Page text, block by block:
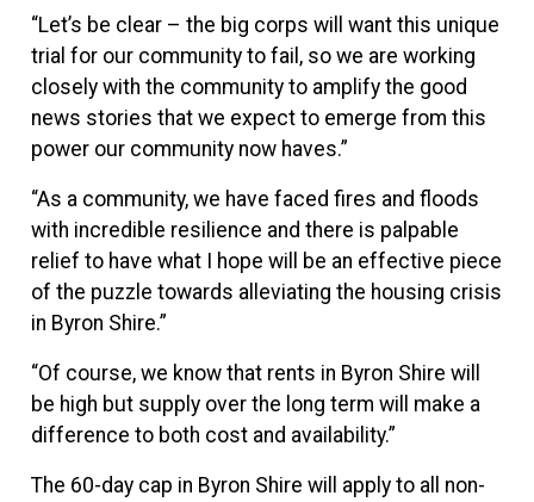
“Let’s be clear – the big corps will want this unique
trial for our community to fail, so we are working
closely with the community to amplify the good
news stories that we expect to emerge from this
power our community now haves.”
“As a community, we have faced fires and floods
with incredible resilience and there is palpable
relief to have what I hope will be an effective piece
of the puzzle towards alleviating the housing crisis
in Byron Shire.”
“Of course, we know that rents in Byron Shire will
be high but supply over the long term will make a
difference to both cost and availability.”
The 60-day cap in Byron Shire will apply to all non-